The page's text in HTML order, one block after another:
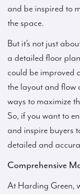
and be inspired to
the space.
But it’s not just
a detailed floor
could be improved
the layout and flow
ways to maximize
So, if you want to
and inspire buyers
detailed and
Comprehensive
At Harding Green,